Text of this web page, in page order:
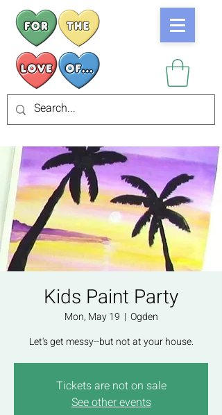
Kids Paint Party
Mon, May 19
  |
Ogden
Let's get messy--but not at your house.
Tickets are not on sale
See other events